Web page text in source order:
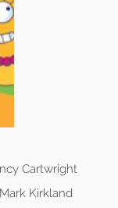
Cartwright
Kirkland